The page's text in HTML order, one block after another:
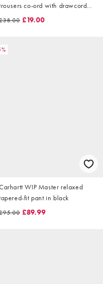
co-ord with drawcord
waist in jersey rib grey
£19.00
WIP Master relaxed
fit pant in black
£89.99